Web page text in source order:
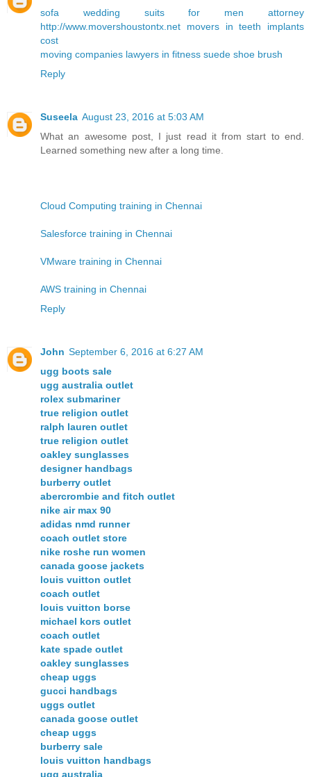
sofa
wedding suits for men
attorney
http://www.movershoustontx.net
movers in teeth implants
cost
moving companies lawyers in fitness suede shoe brush
Reply
Suseela August 23, 2016 at 5:03 AM
What an awesome post, I just read it from start to end.
Learned something new after a long time.
Cloud Computing training in Chennai
Salesforce training in Chennai
VMware training in Chennai
AWS training in Chennai
Reply
John September 6, 2016 at 6:27 AM
ugg boots sale
ugg australia outlet
rolex submariner
true religion outlet
ralph lauren outlet
true religion outlet
oakley sunglasses
designer handbags
burberry outlet
abercrombie and fitch outlet
nike air max 90
adidas nmd runner
coach outlet store
nike roshe run women
canada goose jackets
louis vuitton outlet
coach outlet
louis vuitton borse
michael kors outlet
coach outlet
kate spade outlet
oakley sunglasses
cheap uggs
gucci handbags
uggs outlet
canada goose outlet
cheap uggs
burberry sale
louis vuitton handbags
ugg australia